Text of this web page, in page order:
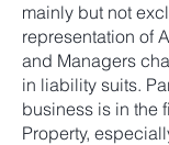
mainly but not
representation of
and Managers
in liability suits.
business is in the
Property,